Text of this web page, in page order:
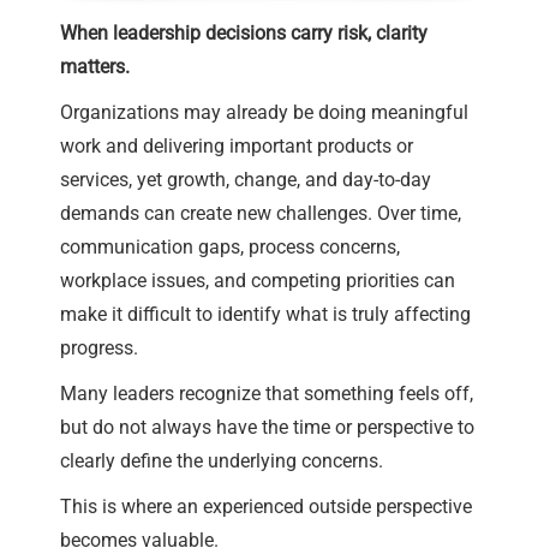
When leadership decisions carry risk, clarity
matters.
Organizations may already be doing meaningful
work and delivering important products or
services, yet growth, change, and day-to-day
demands can create new challenges. Over time,
communication gaps, process concerns,
workplace issues, and competing priorities can
make it difficult to identify what is truly affecting
progress.
Many leaders recognize that something feels off,
but do not always have the time or perspective to
clearly define the underlying concerns.
This is where an experienced outside perspective
becomes valuable.